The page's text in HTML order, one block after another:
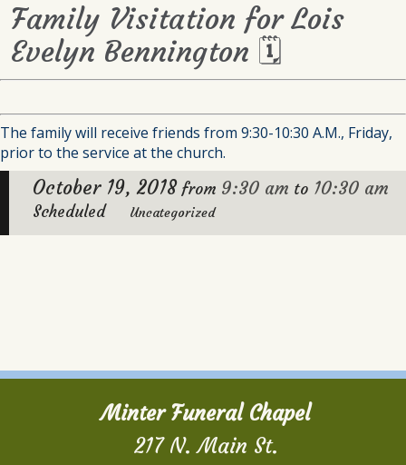
Family Visitation for Lois
Evelyn Bennington 🗓
The family will receive friends from 9:30-10:30 A.M., Friday,
prior to the service at the church.
October 19, 2018 from 9:30 am to 10:30 am
Scheduled Uncategorized
Minter Funeral Chapel
217 N. Main St.